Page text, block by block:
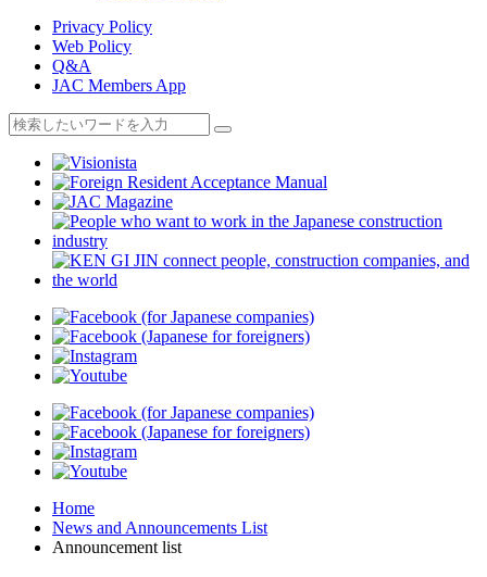
Privacy Policy
Web Policy
Q&A
JAC Members App
Home
News and Announcements List
Announcement list